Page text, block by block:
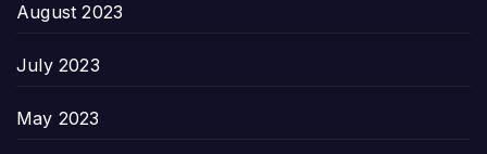
August 2023
July 2023
May 2023